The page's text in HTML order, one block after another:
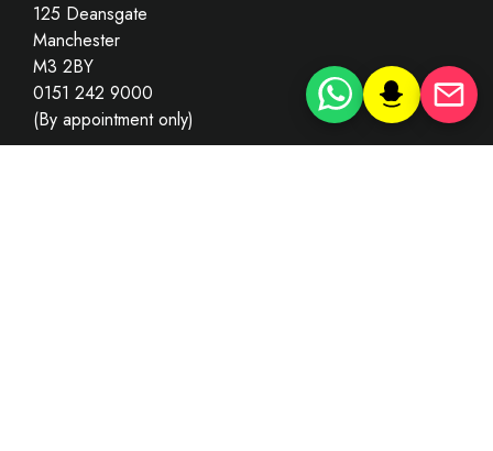
125 Deansgate
Manchester
M3 2BY
0151 242 9000
(By appointment only)